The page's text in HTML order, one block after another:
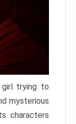
trying to
mysterious
characters